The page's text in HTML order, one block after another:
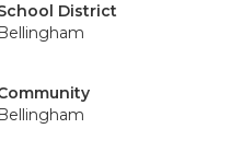
District
Bellingham
Bellingham